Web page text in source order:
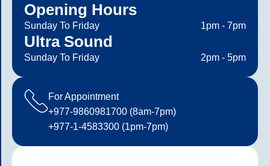
Opening Hours
Sunday To Friday 1pm - 7pm
Ultra Sound
Sunday To Friday 2pm - 5pm
For Appointment
+977-9860981700 (8am-7pm)
+977-1-4583300 (1pm-7pm)